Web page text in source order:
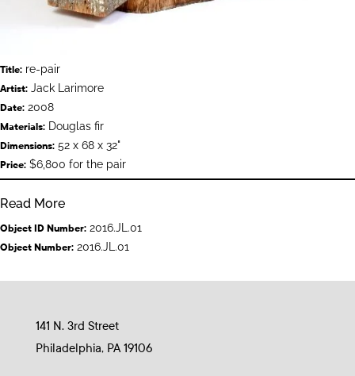
Title: re-pair
Artist: Jack Larimore
Date: 2008
Materials: Douglas fir
Dimensions: 52 x 68 x 32"
Price: $6,800 for the pair
Read More
Object ID Number: 2016.JL.01
Object Number: 2016.JL.01
141 N. 3rd Street
Philadelphia, PA 19106